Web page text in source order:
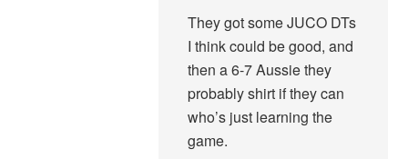
They got some JUCO DTs
I think could be good, and
then a 6-7 Aussie they
probably shirt if they can
who’s just learning the
game.